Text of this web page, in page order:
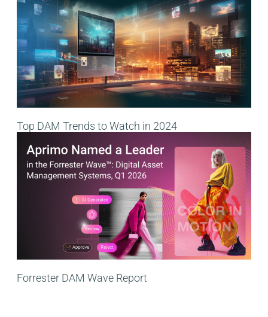
Top DAM Trends to Watch in 2024
Forrester DAM Wave Report